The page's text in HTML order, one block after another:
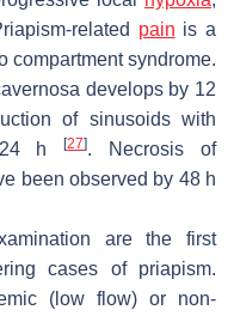
related pain is a
compartment syndrome.
develops by 12
of sinusoids with
24 h[27]. Necrosis of
been observed by 48 h
are the first
cases of priapism.
(low flow) or non-